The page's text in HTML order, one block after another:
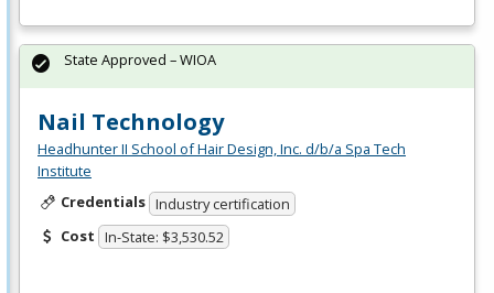
Nail Technology
Headhunter II School of Hair Design, Inc. d/b/a Spa Tech
Institute
Credentials Industry certification
Cost In-State: $3,530.52
State Approved – WIOA